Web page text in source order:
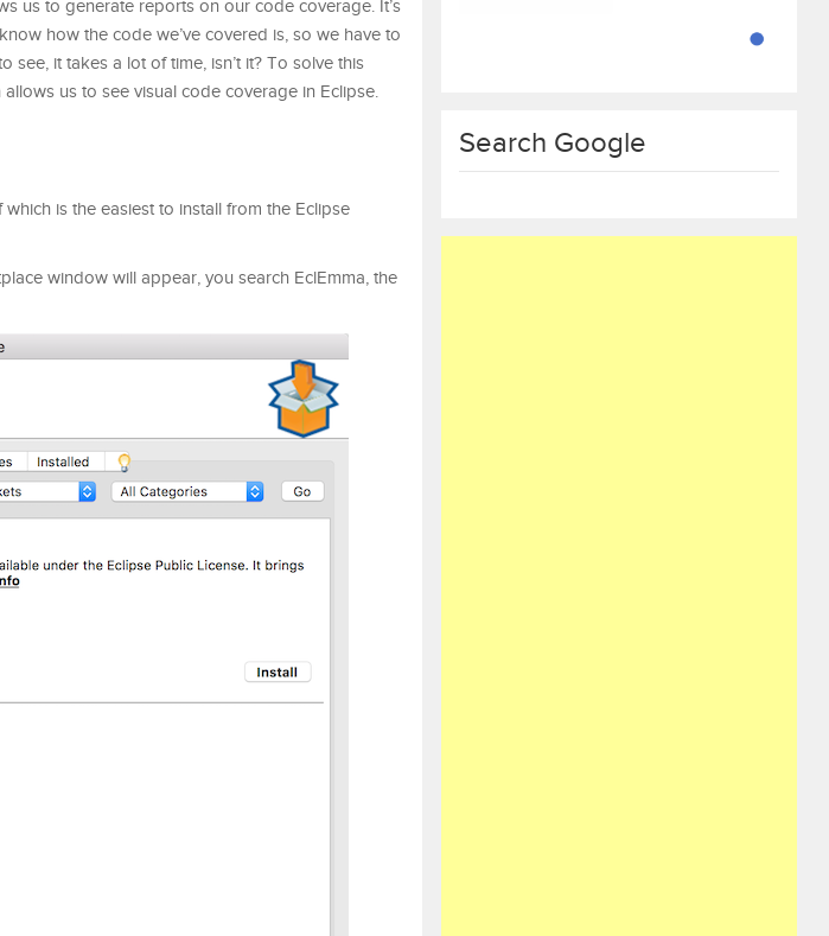
us to generate reports on our code coverage. It’s
how the code we’ve covered is, so we have to
it takes a lot of time, isn’t it? To solve this
allows us to see visual code coverage in Eclipse.
is the easiest to install from the Eclipse
window will appear, you search EclEmma, ​​the
Search Google